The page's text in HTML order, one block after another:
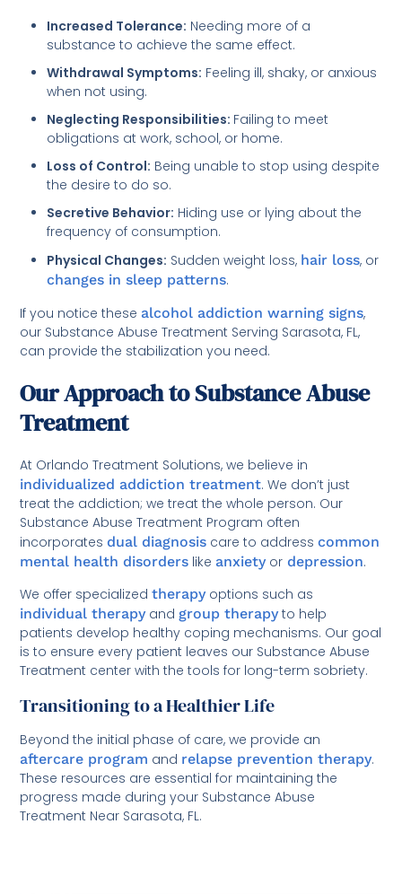
Increased Tolerance: Needing more of a
substance to achieve the same effect.
Withdrawal Symptoms: Feeling ill, shaky, or anxious
when not using.
Neglecting Responsibilities: Failing to meet
obligations at work, school, or home.
Loss of Control: Being unable to stop using despite
the desire to do so.
Secretive Behavior: Hiding use or lying about the
frequency of consumption.
Physical Changes: Sudden weight loss, hair loss, or
changes in sleep patterns.
If you notice these alcohol addiction warning signs,
our Substance Abuse Treatment Serving Sarasota, FL,
can provide the stabilization you need.
Our Approach to Substance Abuse
Treatment
At Orlando Treatment Solutions, we believe in
individualized addiction treatment. We don’t just
treat the addiction; we treat the whole person. Our
Substance Abuse Treatment Program often
incorporates dual diagnosis care to addresscommon
mental health disorders like anxietyor depression.
We offer specializedtherapyoptions such as
individual therapyandgroup therapyto help
patients develop healthy coping mechanisms. Our goal
is to ensure every patient leaves our Substance Abuse
Treatment center with the tools for long-term sobriety.
Transitioning to a Healthier Life
Beyond the initial phase of care, we provide an
aftercare program and relapse prevention therapy.
These resources are essential for maintaining the
progress made during your Substance Abuse
Treatment Near Sarasota, FL.